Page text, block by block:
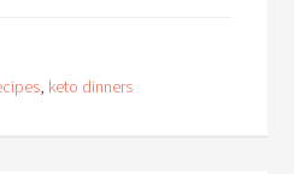
keto dinners